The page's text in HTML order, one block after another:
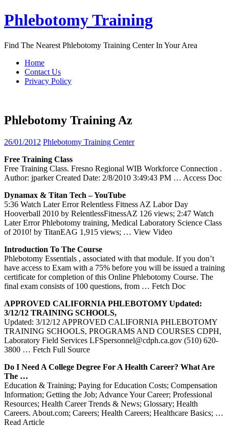
Skip
to
Phlebotomy Training
Find The Nearest Phlebotomy Training Center In Your Area
Home
Contact Us
Privacy Policy
Phlebotomy Training Az
26/01/2012 Phlebotomy Training Center
Free Training Class
Free Training Class. Fresno Regional WIB Workforce Connection .
Author: jparker Created Date: 2/8/2010 3:49:43 PM … Access Doc
Dynamax & Titan Tech – YouTube
5:36 Watch Later Error Relentless Fitness AZ Labor Day
Hooverball 2010 by RelentlessFitnessAZ 126 views; 2:47 Watch
Later Error Phlebotomy training, Medical Laboratory Science Class
of 2010! by TitanEAG 1,915 views; … View Video
Introduction To The Course
Phlebotomy Essentials , associated with that module. If you don’t
have access to Exam with a 75% before you will be issued a training
certificate for completion of this Online Phlebotomy Course. The
final exam consists of 100 questions, from … Fetch Doc
APPROVED CALIFORNIA PHLEBOTOMYUpdated:
3/12/12 TRAINING SCHOOLS,
Updated: 3/12/12 APPROVED CALIFORNIA PHLEBOTOMY
TRAINING SCHOOLS, PROGRAMS AND COURSES CDPH,
Laboratory Field Services LFSpersonnel@cdph.ca.gov (510) 620-
3800 … Fetch Full Source
Do I Need A College Degree For A Health Career? What Are
The …
Education & Training; Paying for Education Costs; Compensation
Information; Getting the Job; Advance Your Career; Professional
Resources; Health Career Trends & News; Glossary; Health
Careers. About.com; Careers; Health Careers; Healthcare Basics; …
Read Article